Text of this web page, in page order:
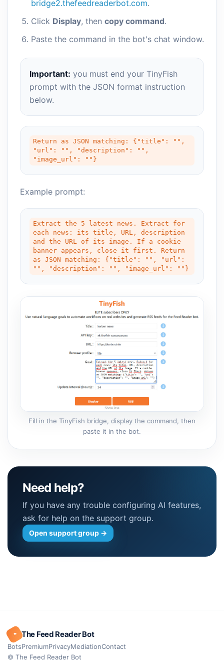
bridge2.thefeedreaderbot.com.
Click Display, then copy command.
Paste the command in the bot's chat window.
Important: you must end your TinyFish
prompt with the JSON format instruction
below.
Return as JSON matching: {"title": "",
"url": "", "description": "",
"image_url": ""}
Example prompt:
Extract the 5 latest news. Extract for
each news: its title, URL, description
and the URL of its image. If a cookie
banner appears, close it first. Return
as JSON matching: {"title": "", "url":
"", "description": "", "image_url": ""}
Fill in the TinyFish bridge, display the command, then
paste it in the bot.
Need help?
If you have any trouble configuring AI features,
ask for help on the support group.
Open support group →
◔The Feed Reader Bot
BotsPremiumPrivacyMediationContact
© The Feed Reader Bot